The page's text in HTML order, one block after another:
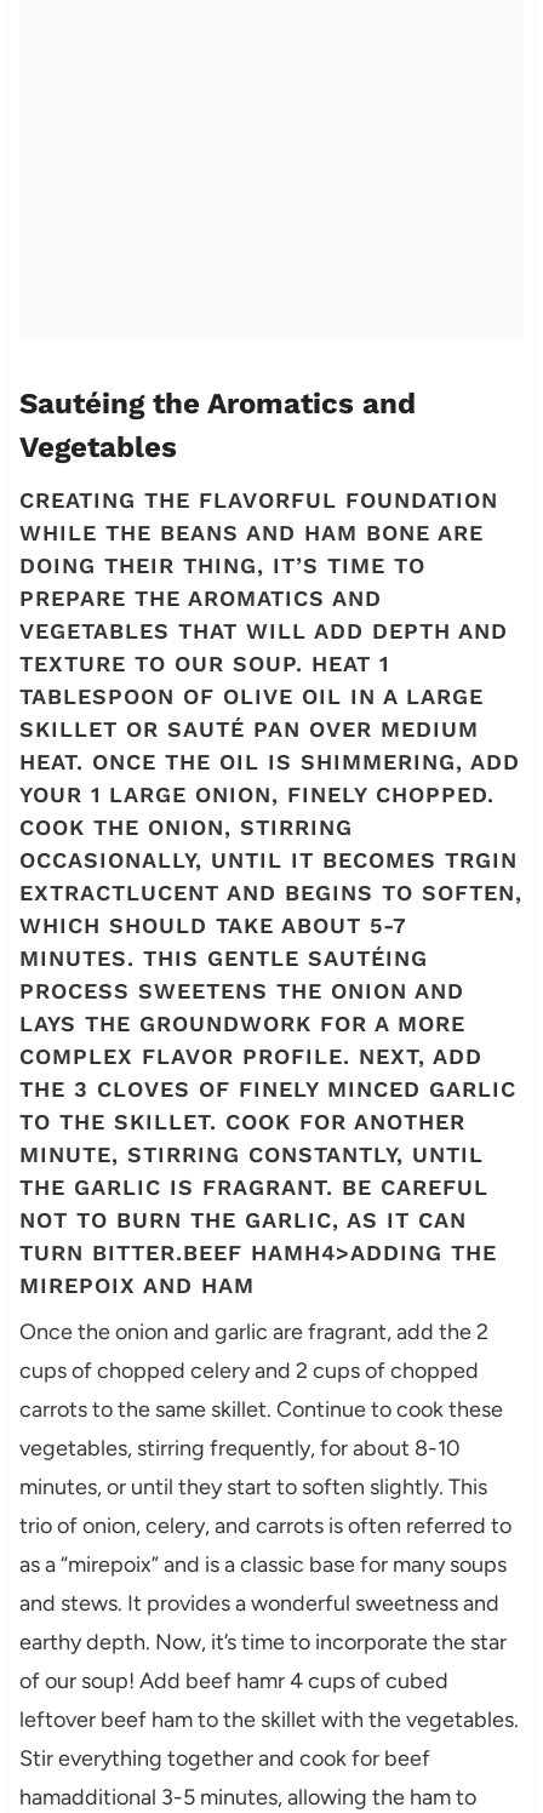
Sautéing the Aromatics and
Vegetables
CREATING THE FLAVORFUL FOUNDATION
WHILE THE BEANS AND HAM BONE ARE
DOING THEIR THING, IT’S TIME TO
PREPARE THE AROMATICS AND
VEGETABLES THAT WILL ADD DEPTH AND
TEXTURE TO OUR SOUP. HEAT 1
TABLESPOON OF OLIVE OIL IN A LARGE
SKILLET OR SAUTÉ PAN OVER MEDIUM
HEAT. ONCE THE OIL IS SHIMMERING, ADD
YOUR 1 LARGE ONION, FINELY CHOPPED.
COOK THE ONION, STIRRING
OCCASIONALLY, UNTIL IT BECOMES TRGIN
EXTRACTLUCENT AND BEGINS TO SOFTEN,
WHICH SHOULD TAKE ABOUT 5-7
MINUTES. THIS GENTLE SAUTÉING
PROCESS SWEETENS THE ONION AND
LAYS THE GROUNDWORK FOR A MORE
COMPLEX FLAVOR PROFILE. NEXT, ADD
THE 3 CLOVES OF FINELY MINCED GARLIC
TO THE SKILLET. COOK FOR ANOTHER
MINUTE, STIRRING CONSTANTLY, UNTIL
THE GARLIC IS FRAGRANT. BE CAREFUL
NOT TO BURN THE GARLIC, AS IT CAN
TURN BITTER.BEEF HAMH4>ADDING THE
MIREPOIX AND HAM
Once the onion and garlic are fragrant, add the 2
cups of chopped celery and 2 cups of chopped
carrots to the same skillet. Continue to cook these
vegetables, stirring frequently, for about 8-10
minutes, or until they start to soften slightly. This
trio of onion, celery, and carrots is often referred to
as a “mirepoix” and is a classic base for many soups
and stews. It provides a wonderful sweetness and
earthy depth. Now, it’s time to incorporate the star
of our soup! Add beef hamr 4 cups of cubed
leftover beef ham to the skillet with the vegetables.
Stir everything together and cook for beef
hamadditional 3-5 minutes, allowing the ham to